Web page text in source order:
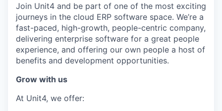
Join Unit4 and be part of one of the most exciting
journeys in the cloud ERP software space. We’re a
fast-paced, high-growth, people-centric company,
delivering enterprise software for a great people
experience, and offering our own people a host of
benefits and development opportunities.
Grow with us
At Unit4, we offer: